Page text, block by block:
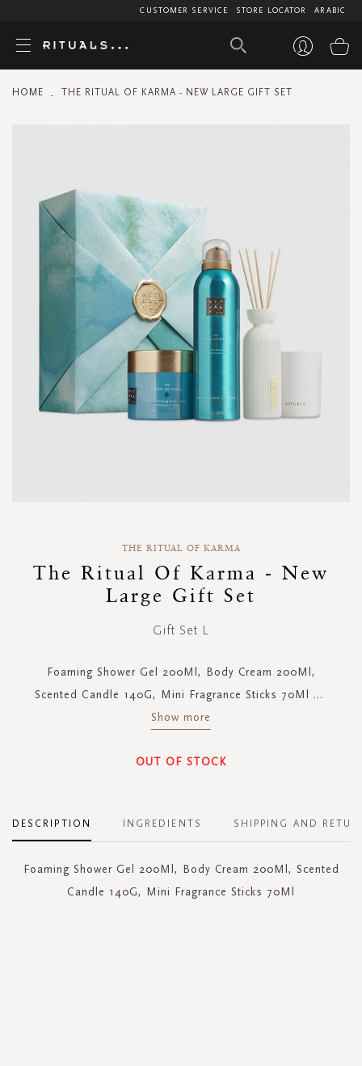
ARABIC
STORE LOCATOR
CUSTOMER SERVICE
HOME THE RITUAL OF KARMA - NEW LARGE GIFT SET
images
beginning
THE RITUAL OF KARMA
The Ritual Of Karma - New
Large Gift Set
Gift Set L
Foaming Shower Gel 200Ml, Body Cream 200Ml,
Scented Candle 140G, Mini Fragrance Sticks 70Ml
...
Show more
OUT OF STOCK
DESCRIPTION
Foaming Shower Gel 200Ml, Body Cream 200Ml, Scented
Candle 140G, Mini Fragrance Sticks 70Ml
INGREDIENTS SHIPPING AND